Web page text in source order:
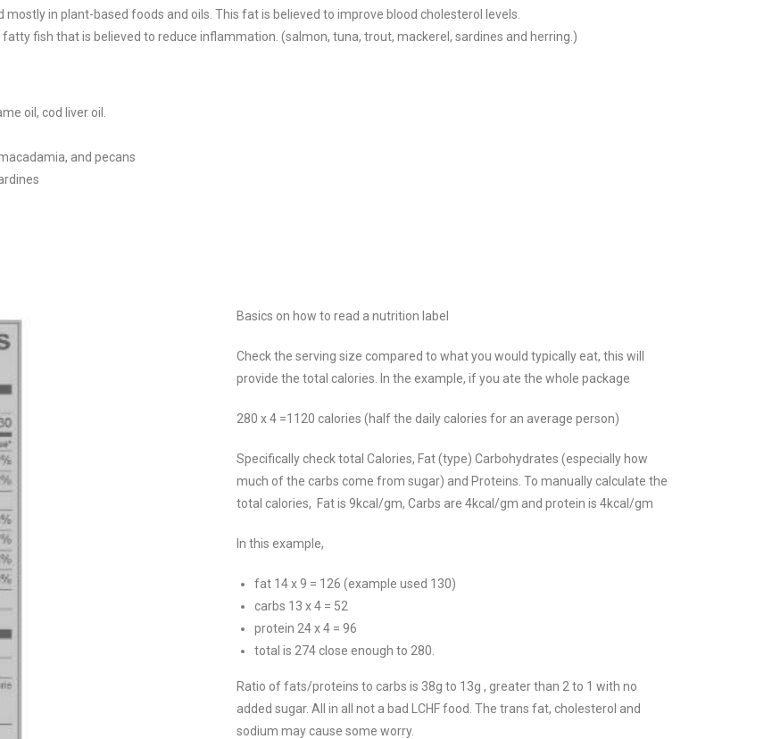
in plant-based foods and oils. This fat is believed to improve blood cholesterol levels.
fish that is believed to reduce inflammation. (salmon, tuna, trout, mackerel, sardines and herring.)
oil, cod liver oil.
and pecans
Basics on how to read a nutrition label
Check the serving size compared to what you would typically eat, this will
provide the total calories. In the example, if you ate the whole package
280 x 4 =1120 calories (half the daily calories for an average person)
Specifically check total Calories, Fat (type) Carbohydrates (especially how
much of the carbs come from sugar) and Proteins.To manually calculate the
total calories, Fat is 9kcal/gm, Carbs are 4kcal/gm and protein is 4kcal/gm
In this example,
fat 14 x 9 = 126 (example used 130)
carbs 13 x 4 = 52
protein 24 x 4 = 96
total is 274 close enough to 280.
Ratio of fats/proteins to carbs is 38g to 13g , greater than 2 to 1 with no
added sugar. All in all not a bad LCHF food. The trans fat, cholesterol and
sodium may cause some worry.